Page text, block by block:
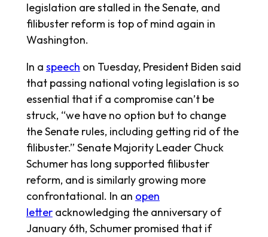
legislation are stalled in the Senate, and
filibuster reform is top of mind again in
Washington.
In a speech on Tuesday, President Biden said
that passing national voting legislation is so
essential that if a compromise can’t be
struck, “we have no option but to change
the Senate rules, including getting rid of the
filibuster.” Senate Majority Leader Chuck
Schumer has long supported filibuster
reform, and is similarly growing more
confrontational. In an open
letteracknowledging the anniversary of
January 6th, Schumer promised that if